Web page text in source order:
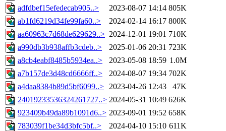
adfdbef15efedecab905..>
2023-08-07 14:14 805K
ab1fd6219d34fe99fa60..>
2024-02-14 16:17 800K
aa60963c7d68de629629..> 2024-12-01 19:01 710K
a990db3b938affb3cdeb..>
2025-01-06 20:31 723K
a8cb4eabf8485b5934ea..>
2023-05-08 18:59 1.0M
a7b157de3d48cd6666ff..>
2024-08-07 19:34 702K
a4daa8384b89d5bf6099..> 2023-04-26 12:43
47K
24019233536324261727..> 2024-05-31 10:49 626K
923409b49da89b1091d6..> 2023-09-01 19:52 658K
783039f1be34d3bfc5bf..>
2024-04-10 15:10 611K